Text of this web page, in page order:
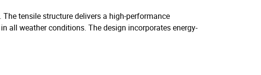
tensile structure delivers a high-performance
all weather conditions. The design incorporates energy-